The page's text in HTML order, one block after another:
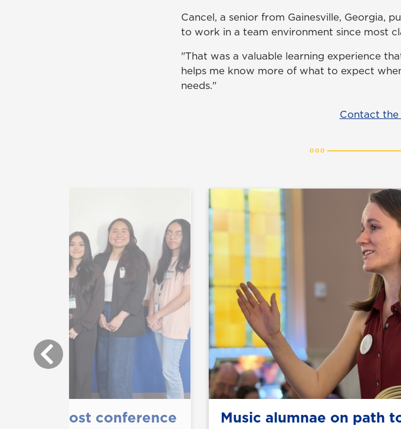
Cancel, a senior from Gainesville, Georgia,
to work in a team environment since most
"That was a valuable learning experience
helps me know more of what to expect
needs."
Contact
help host conference Music alumnae on path